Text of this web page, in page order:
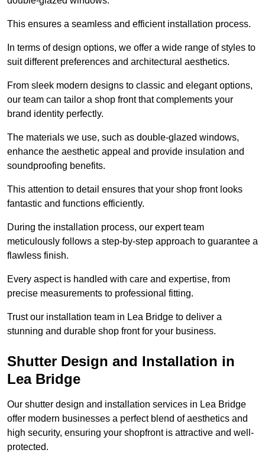
This ensures a seamless and efficient installation process.
In terms of design options, we offer a wide range of styles to
suit different preferences and architectural aesthetics.
From sleek modern designs to classic and elegant options,
our team can tailor a shop front that complements your
brand identity perfectly.
The materials we use, such as double-glazed windows,
enhance the aesthetic appeal and provide insulation and
soundproofing benefits.
This attention to detail ensures that your shop front looks
fantastic and functions efficiently.
During the installation process, our expert team
meticulously follows a step-by-step approach to guarantee a
flawless finish.
Every aspect is handled with care and expertise, from
precise measurements to professional fitting.
Trust our installation team in Lea Bridge to deliver a
stunning and durable shop front for your business.
Shutter Design and Installation in
Lea Bridge
Our shutter design and installation services in Lea Bridge
offer modern businesses a perfect blend of aesthetics and
high security, ensuring your shopfront is attractive and well-
protected.